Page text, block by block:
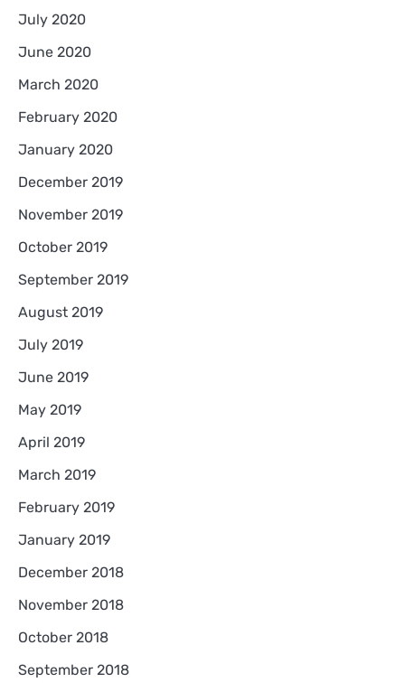
July 2020
June 2020
March 2020
February 2020
January 2020
December 2019
November 2019
October 2019
September 2019
August 2019
July 2019
June 2019
May 2019
April 2019
March 2019
February 2019
January 2019
December 2018
November 2018
October 2018
September 2018